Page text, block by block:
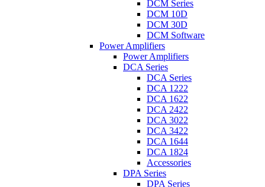
DCM Series
DCM 10D
DCM 30D
DCM Software
Power Amplifiers
Power Amplifiers
DCA Series
DCA Series
DCA 1222
DCA 1622
DCA 2422
DCA 3022
DCA 3422
DCA 1644
DCA 1824
Accessories
DPA Series
DPA Series